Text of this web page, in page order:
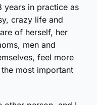
years in practice as
crazy life and
of herself, her
men and
feel more
most important